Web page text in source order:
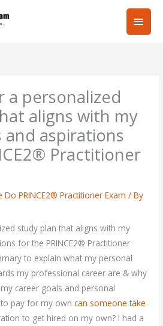
Main
a personalized
aligns with my
and aspirations
Practitioner
PRINCE2® Practitioner Exam / By
study plan that aligns with my
for the PRINCE2® Practitioner
to explain what my personal
my professional career are & why
career goals and personal
to pay for my owncan someone take
to get hired on my own? I had a